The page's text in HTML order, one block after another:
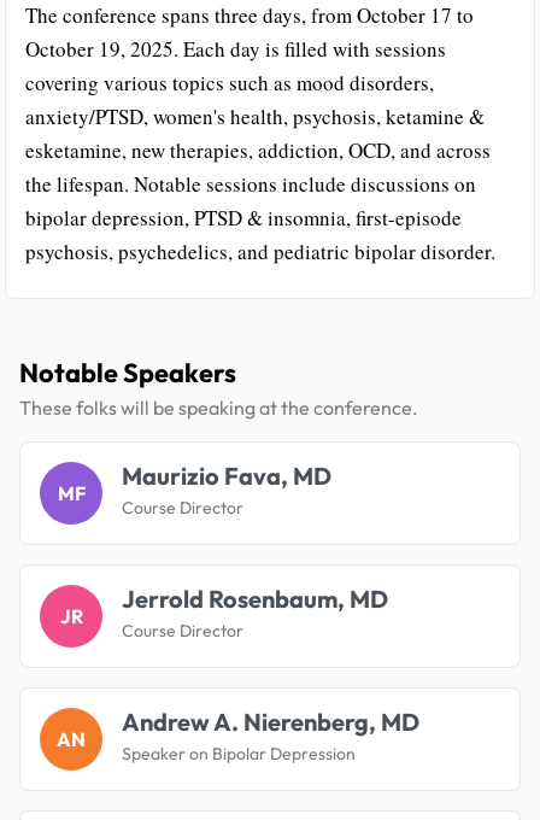
The conference spans three days, from October 17 to
October 19, 2025. Each day is filled with sessions
covering various topics such as mood disorders,
anxiety/PTSD, women's health, psychosis, ketamine &
esketamine, new therapies, addiction, OCD, and across
the lifespan. Notable sessions include discussions on
bipolar depression, PTSD & insomnia, first-episode
psychosis, psychedelics, and pediatric bipolar disorder.
Notable Speakers
These folks will be speaking at the conference.
MF
Maurizio Fava, MD
Course Director
JR
Jerrold Rosenbaum, MD
Course Director
AN
Andrew A. Nierenberg, MD
Speaker on Bipolar Depression